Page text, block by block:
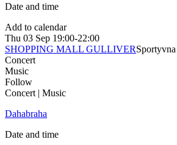
Date and time
Add to calendar
Thu 03 Sep 19:00-22:00
SHOPPING MALL GULLIVER
Concert
Music
Follow
Concert | Music
Dahabraha
Date and time